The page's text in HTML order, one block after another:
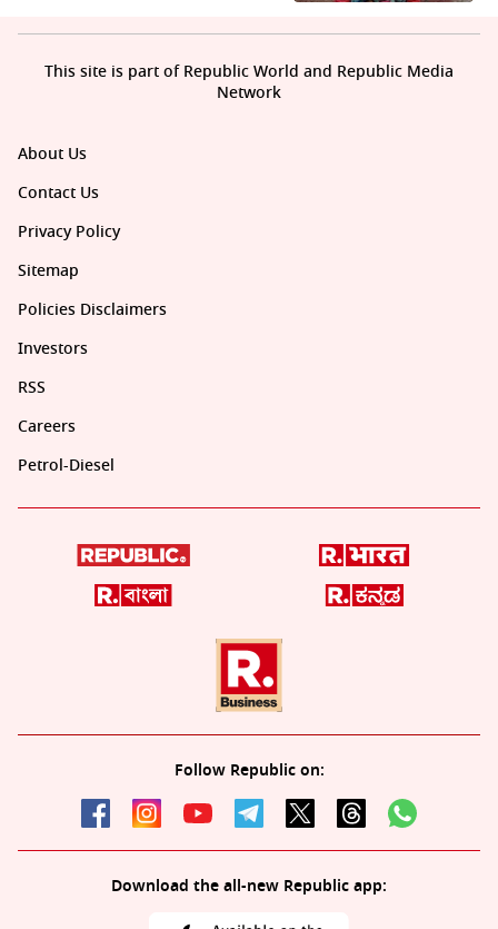
About Us
Contact Us
Privacy Policy
Sitemap
Policies Disclaimers
Investors
RSS
Careers
Petrol-Diesel
Follow Republic on:
Download the all-new Republic app:
This site is part of Republic World and Republic Media
Network